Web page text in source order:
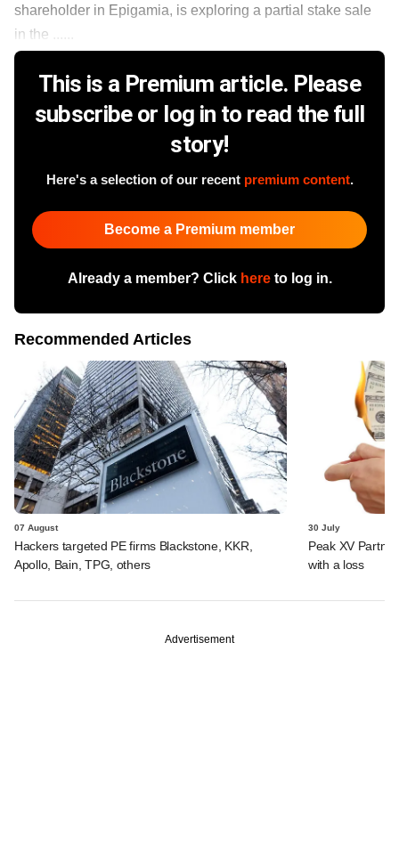
shareholder in Epigamia, is exploring a partial stake sale
in the ......
This is a Premium article. Please
subscribe or log in to read the full
story!
Here's a selection of our recent premium content.
Become a Premium member
Already a member? Click hereto log in.
Recommended Articles
07 August
Hackers targeted PE firms Blackstone, KKR,
Apollo, Bain, TPG, others
30 July
Peak XV
with a loss
Advertisement